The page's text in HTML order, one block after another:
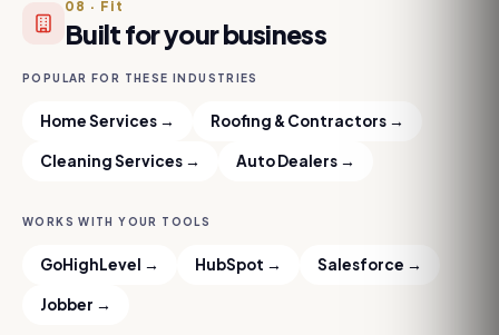
08 · Fit
Built for your business
POPULAR FOR THESE INDUSTRIES
Home Services → Roofing & Contractors →
Cleaning Services → Auto Dealers →
WORKS WITH YOUR TOOLS
GoHighLevel → HubSpot → Salesforce →
Jobber →